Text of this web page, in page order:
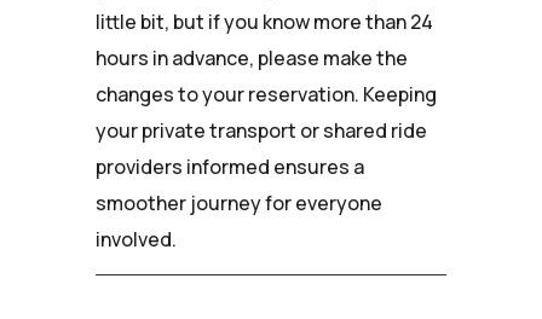
little bit, but if you know more than 24
hours in advance, please make the
changes to your reservation. Keeping
your private transport or shared ride
providers informed ensures a
smoother journey for everyone
involved.